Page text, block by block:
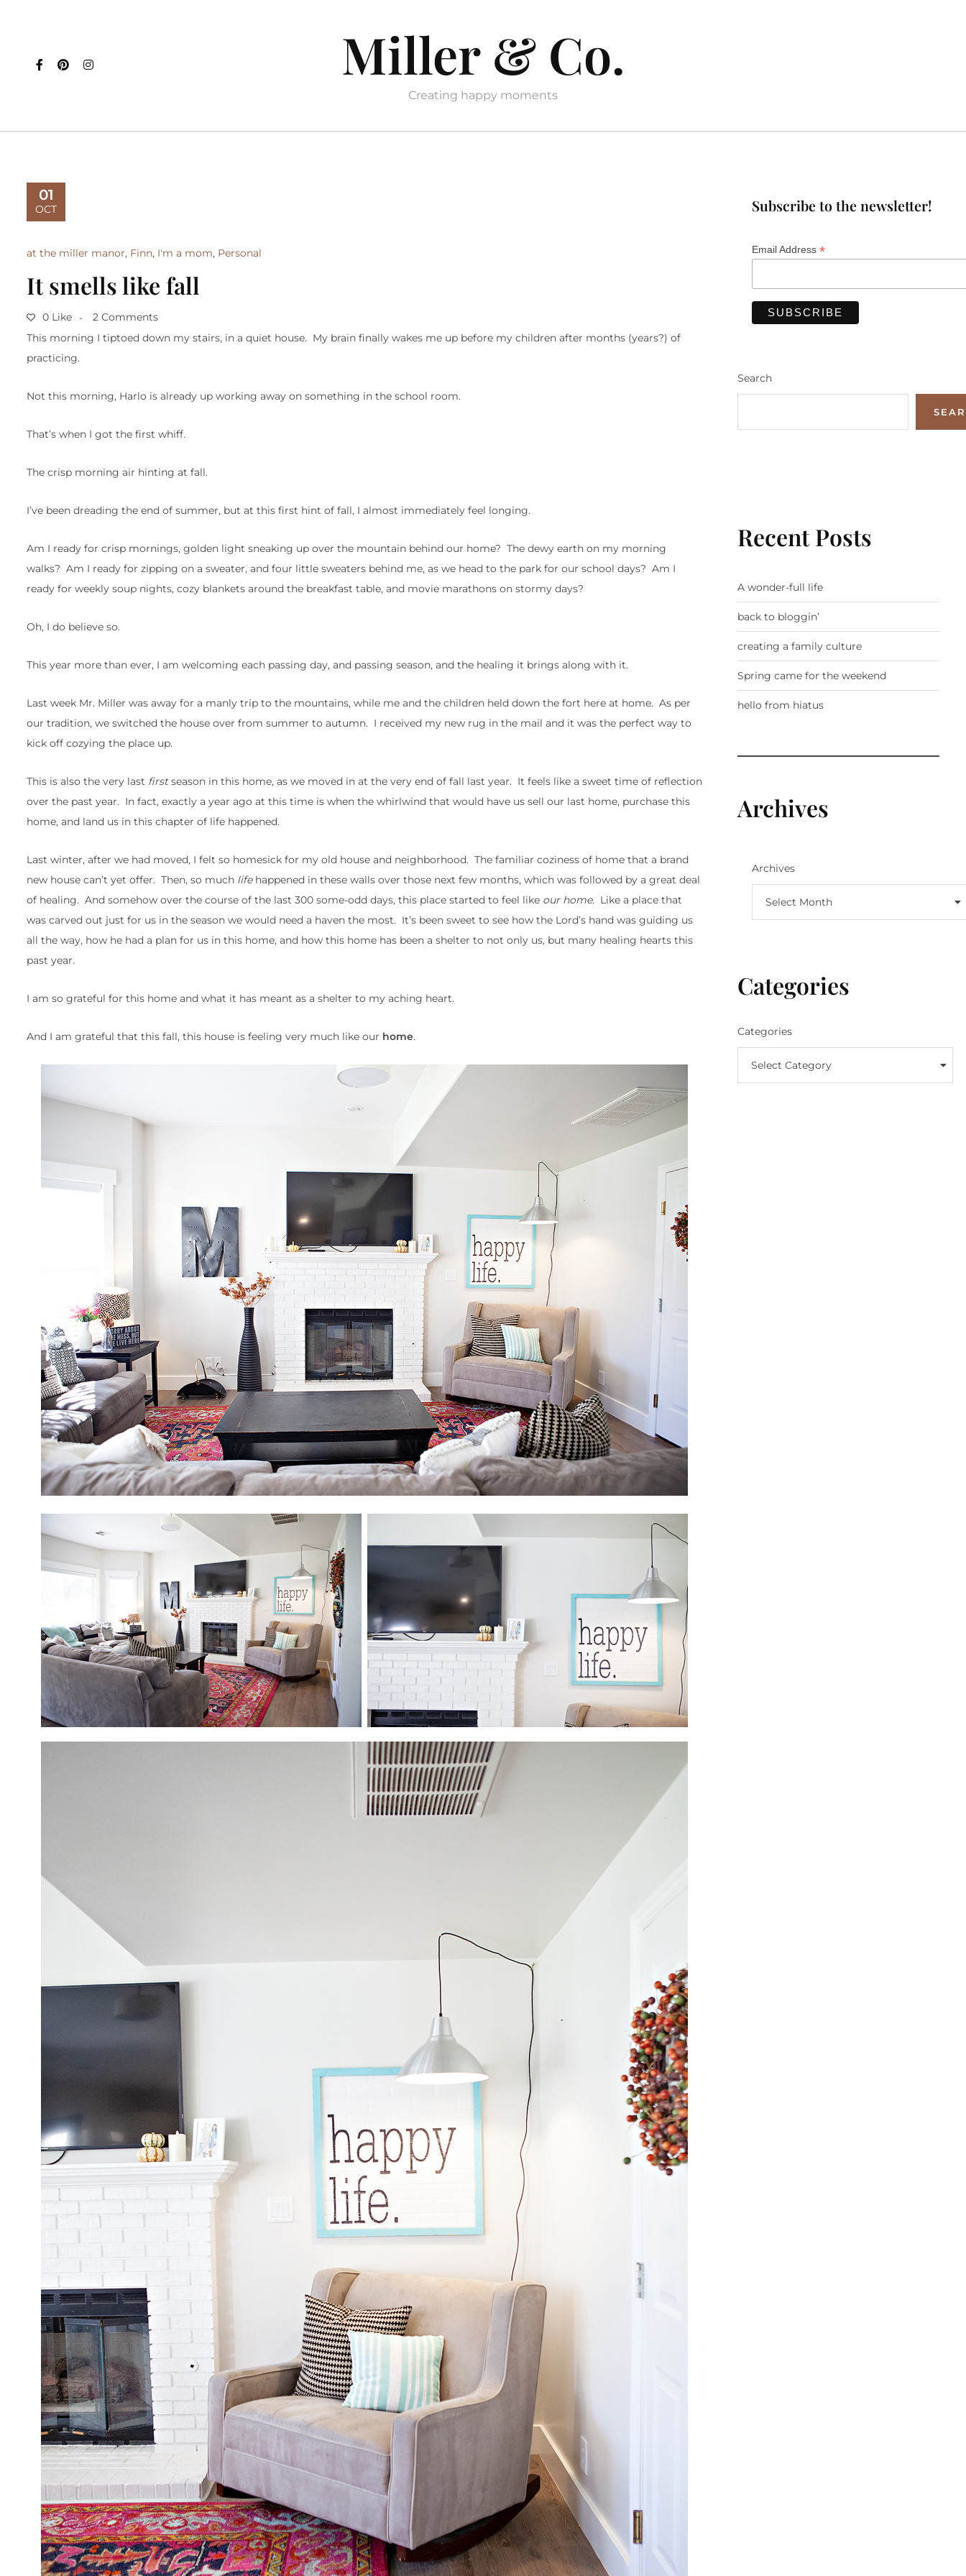
Miller & Co.
Creating happy moments
01
OCT
at the miller manor, Finn, I'm a mom, Personal
It smells like fall
0 Like
2 Comments
This morning I tiptoed down my stairs, in a quiet house. My brain finally wakes me up before my children after months (years?) of
practicing.
Not this morning, Harlo is already up working away on something in the school room.
That’s when I got the first whiff.
The crisp morning air hinting at fall.
I’ve been dreading the end of summer, but at this first hint of fall, I almost immediately feel longing.
Am I ready for crisp mornings, golden light sneaking up over the mountain behind our home? The dewy earth on my morning
walks? Am I ready for zipping on a sweater, and four little sweaters behind me, as we head to the park for our school days? Am I
ready for weekly soup nights, cozy blankets around the breakfast table, and movie marathons on stormy days?
Oh, I do believe so.
This year more than ever, I am welcoming each passing day, and passing season, and the healing it brings along with it.
Last week Mr. Miller was away for a manly trip to the mountains, while me and the children held down the fort here at home. As per
our tradition, we switched the house over from summer to autumn. I received my new rug in the mail and it was the perfect way to
kick off cozying the place up.
This is also the very last firstseason in this home, as we moved in at the very end of fall last year. It feels like a sweet time of reflection
over the past year. In fact, exactly a year ago at this time is when the whirlwind that would have us sell our last home, purchase this
home, and land us in this chapter of life happened.
Last winter, after we had moved, I felt so homesick for my old house and neighborhood. The familiar coziness of home that a brand
new house can’t yet offer. Then, so much lifehappened in these walls over those next few months, which was followed by a great deal
of healing. And somehow over the course of the last 300 some-odd days, this place started to feel like our home. Like a place that
was carved out just for us in the season we would need a haven the most. It’s been sweet to see how the Lord’s hand was guiding us
all the way, how he had a plan for us in this home, and how this home has been a shelter to not only us, but many healing hearts this
past year.
I am so grateful for this home and what it has meant as a shelter to my aching heart.
And I am grateful that this fall, this house is feeling very much like our home.
Subscribe to the newsletter!
Email Address *
Search
Recent Posts
A wonder-full life
back to bloggin’
creating a family culture
Spring came for the weekend
hello from hiatus
Archives
Archives
Select Month
Categories
Categories
Select Category